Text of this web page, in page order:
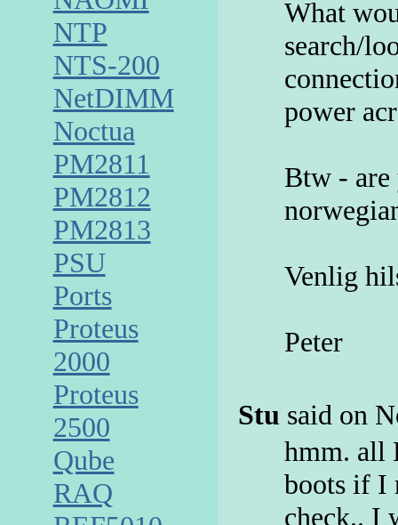
What
search/
power
Btw - are
Venlig
Peter
Stu said on
hmm. all
boots if I
check.. I
NTP
NTS-200
NetDIMM
Noctua
PM2811
PM2812
PM2813
PSU
Ports
Proteus
2000
Proteus
2500
Qube
RAQ